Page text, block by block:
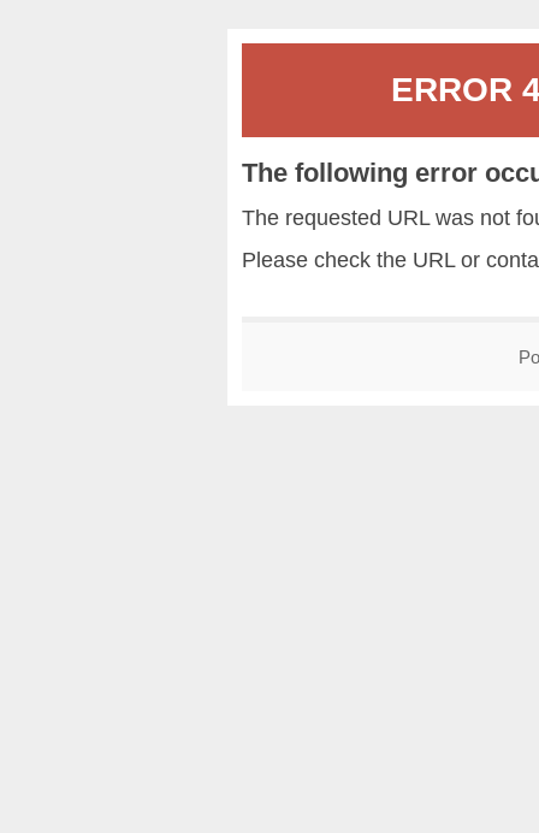
ERROR
The following error
The requested URL was not
Please check the URL or